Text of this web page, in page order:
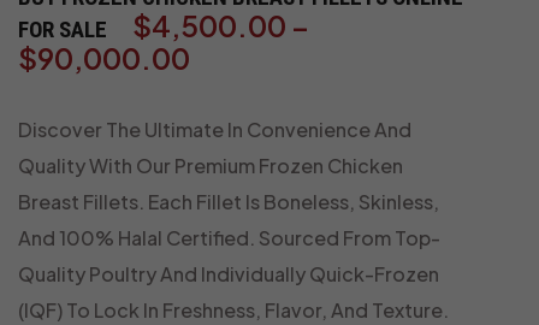
FOR SALE
$4,500.00 –
$90,000.00
Discover The Ultimate In Convenience And
Quality With Our Premium Frozen Chicken
Breast Fillets. Each Fillet Is Boneless, Skinless,
And 100% Halal Certified. Sourced From Top-
Quality Poultry And Individually Quick-Frozen
(IQF) To Lock In Freshness, Flavor, And Texture.